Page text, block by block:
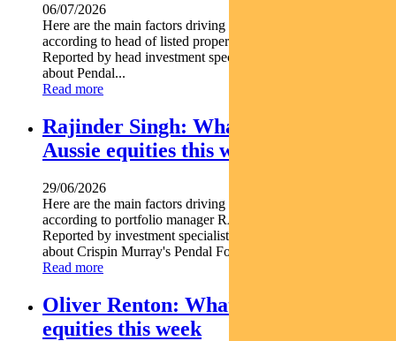
06/07/2026
Here are the main factors driving the ASX this week nbsp
according to head of listed property PETER DAVIDSON.
Reported by head investment specialist Chris Adams Find out
about Pendal...
Read more
Rajinder Singh: What’s driving
Aussie equities this week
29/06/2026
Here are the main factors driving the ASX this week
according to portfolio manager RAJINDER SINGH.
Reported by investment specialist Jonathan Choong Find out
about Crispin Murray's Pendal Focus Australian...
Read more
Oliver Renton: What’s driving Aussie
equities this week